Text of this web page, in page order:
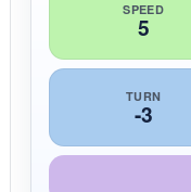
SPEED
5
TURN
-3